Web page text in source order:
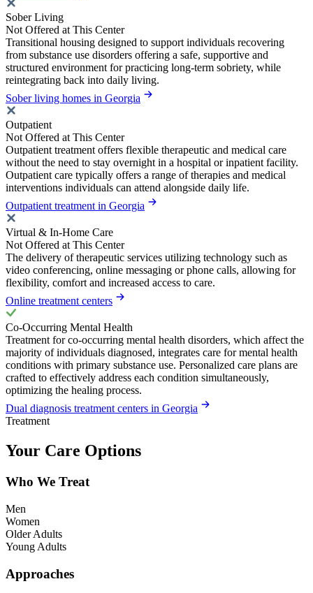
Sober Living
Not Offered at This Center
Transitional housing designed to support individuals recovering
from substance use disorders offering a safe, supportive and
structured environment for practicing long-term sobriety, while
reintegrating back into daily living.
Sober living homes in Georgia
Outpatient
Not Offered at This Center
Outpatient treatment offers flexible therapeutic and medical care
without the need to stay overnight in a hospital or inpatient facility.
Outpatient care typically offers a range of therapies and medical
interventions individuals can attend alongside daily life.
Outpatient treatment in Georgia
Virtual & In-Home Care
Not Offered at This Center
The delivery of therapeutic services utilizing technology such as
video conferencing, online messaging or phone calls, allowing for
flexibility, comfort and increased access to care.
Online treatment centers
Co-Occurring Mental Health
Treatment for co-occurring mental health disorders, which affect the
majority of individuals diagnosed, integrates care for mental health
conditions with primary substance use. Personalized care plans are
crafted to effectively address each condition simultaneously,
optimizing the healing process.
Dual diagnosis treatment centers in Georgia
Treatment
Your Care Options
Who We Treat
Men
Women
Older Adults
Young Adults
Approaches